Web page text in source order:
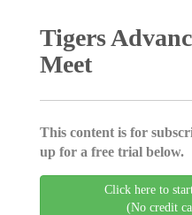
Tigers
Meet
This content is for
up for a free trial below.
Click here to
(No credit